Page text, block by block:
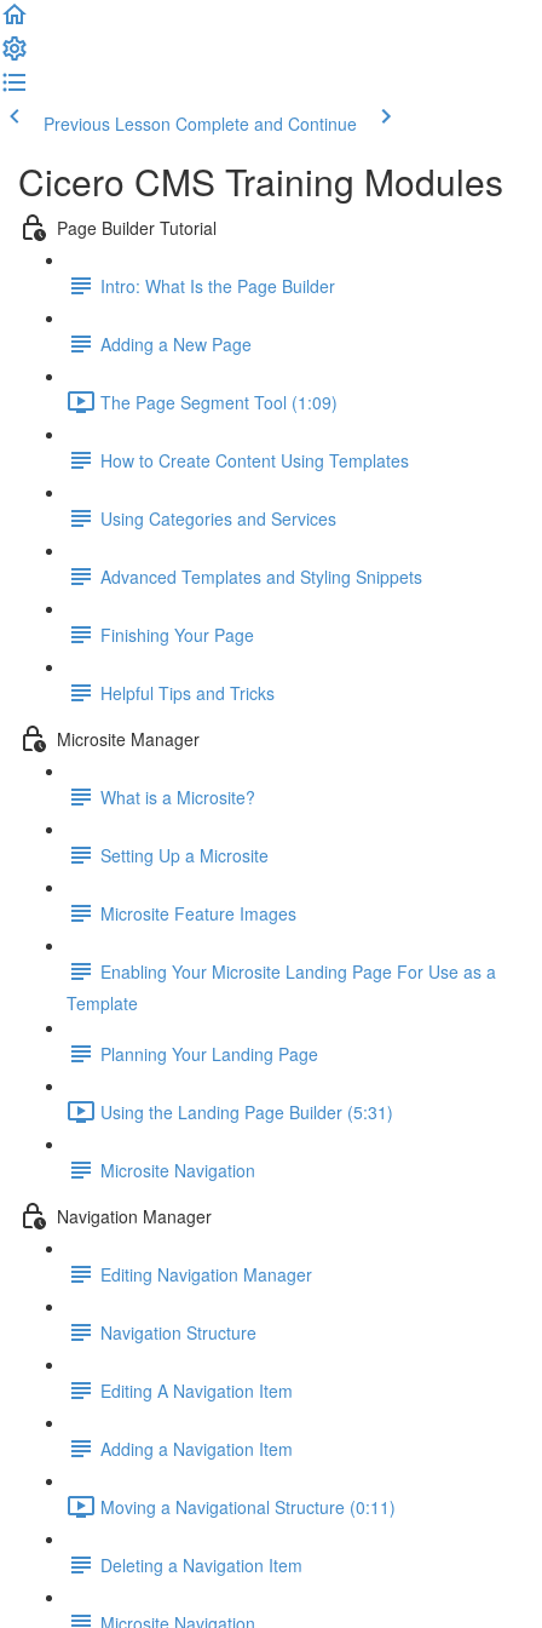
Previous Lesson Complete and Continue
Cicero CMS Training Modules
Page Builder Tutorial
Intro: What Is the Page Builder
Adding a New Page
The Page Segment Tool (1:09)
How to Create Content Using Templates
Using Categories and Services
Advanced Templates and Styling Snippets
Finishing Your Page
Helpful Tips and Tricks
Microsite Manager
What is a Microsite?
Setting Up a Microsite
Microsite Feature Images
Enabling Your Microsite Landing Page For Use as a
Template
Planning Your Landing Page
Using the Landing Page Builder (5:31)
Microsite Navigation
Navigation Manager
Editing Navigation Manager
Navigation Structure
Editing A Navigation Item
Adding a Navigation Item
Moving a Navigational Structure (0:11)
Deleting a Navigation Item
Microsite Navigation